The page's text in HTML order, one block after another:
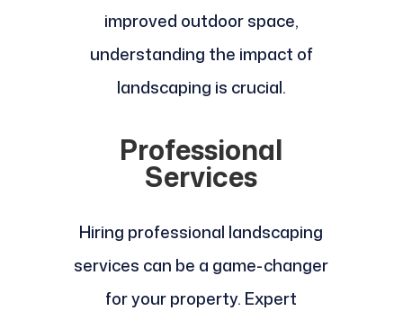
improved outdoor space,
understanding the impact of
landscaping is crucial.
Professional
Services
Hiring professional landscaping
services can be a game-changer
for your property. Expert